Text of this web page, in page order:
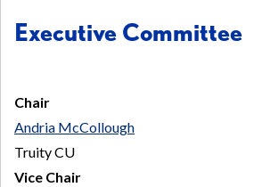
Executive Committee
Chair
Andria McCollough
Truity CU
Vice Chair